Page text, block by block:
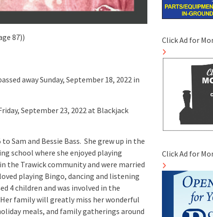
87))
away Sunday, September 18, 2022 in
September 23, 2022 at Blackjack
Sam and Bessie Bass. She grew up in the
school where she enjoyed playing
the Trawick community and were married
playing Bingo, dancing and listening
4 children and was involved in the
family will greatly miss her wonderful
meals, and family gatherings around
Click Ad for
Click Ad for